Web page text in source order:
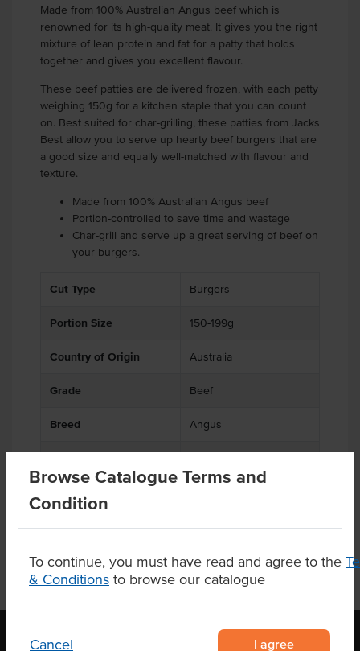
Browse Catalogue Terms and
Condition
To continue, you must have read and agree to the
& Conditions to browse our catalogue
Cancel I agree
Made from 100% Australian Angus beef which is
renowned for its high-quality meat. It gives you the right
mixture of lean protein and fat for a patty that holds
together and gives you excellent flavour.
These beef patties are delivered frozen, with each patty
weighing 150g for a kitchen staple that you can count
on. Best suited for char-grilling, these patties from Jacks
Best allow you to serve up hearty beef burgers that are
a good size and equally well-matched with flavour and
texture.
Made from 100% Australian Angus beef
Portion-controlled to save time and wastage
Char-grill and serve up a great serving of beef on
your burgers.
Cut Type Burgers
Portion Size 150-199g
Country of Origin Australia
Grade Beef
Breed Angus
products containing